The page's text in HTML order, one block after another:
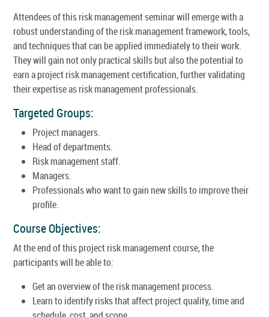
Attendees of this risk management seminar will emerge with a
robust understanding of the risk management framework, tools,
and techniques that can be applied immediately to their work.
They will gain not only practical skills but also the potential to
earn a project risk management certification, further validating
their expertise as risk management professionals.
Targeted Groups:
Project managers.
Head of departments.
Risk management staff.
Managers.
Professionals who want to gain new skills to improve their
profile.
Course Objectives:
At the end of this project risk management course, the
participants will be able to:
Get an overview of the risk management process.
Learn to identify risks that affect project quality, time and